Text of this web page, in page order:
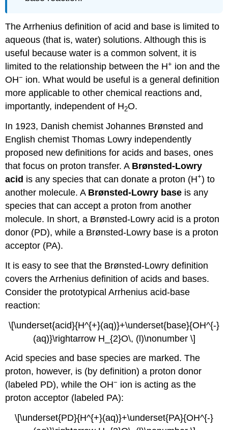
The Arrhenius definition of acid and base is limited to
aqueous (that is, water) solutions. Although this is
useful because water is a common solvent, it is
limited to the relationship between the H+ ion and the
OH− ion. What would be useful is a general definition
more applicable to other chemical reactions and,
importantly, independent of H2O.
In 1923, Danish chemist Johannes Brønsted and
English chemist Thomas Lowry independently
proposed new definitions for acids and bases, ones
that focus on proton transfer. A Brønsted-Lowry
acid is any species that can donate a proton (H+) to
another molecule. A Brønsted-Lowry base is any
species that can accept a proton from another
molecule. In short, a Brønsted-Lowry acid is a proton
donor (PD), while a Brønsted-Lowry base is a proton
acceptor (PA).
It is easy to see that the Brønsted-Lowry definition
covers the Arrhenius definition of acids and bases.
Consider the prototypical Arrhenius acid-base
reaction:
\[\underset{acid}{H^{+}(aq)}+\underset{base}{OH^{-}
(aq)}\rightarrow H_{2}O\, (l)\nonumber \]
Acid species and base species are marked. The
proton, however, is (by definition) a proton donor
(labeled PD), while the OH− ion is acting as the
proton acceptor (labeled PA):
\[\underset{PD}{H^{+}(aq)}+\underset{PA}{OH^{-}